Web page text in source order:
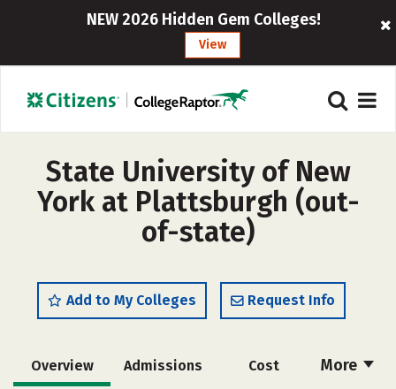
NEW 2026 Hidden Gem Colleges!
View
State University of New
York at Plattsburgh (out-
of-state)
Add to My Colleges Request Info
More
Overview Admissions Cost